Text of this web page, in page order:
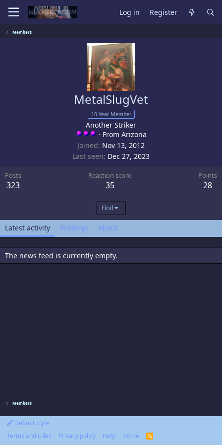
Log in Register
Members
MetalSlugVet
10 Year Member
Another Striker
· From Arizona
Joined Nov 13, 2012
Last seen Dec 27, 2023
Posts
323
Reaction score
35
Points
28
Find
Latest activity Postings About
The news feed is currently empty.
Members
Default style
Terms and rules
Privacy policy Help Home
R
S